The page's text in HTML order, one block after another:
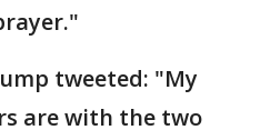
tweeted: "My
are with the two